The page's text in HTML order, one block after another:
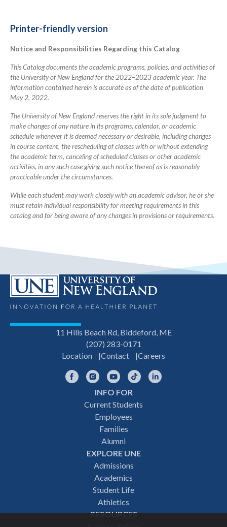
2022-
Academic
Catalog
Printer-friendly version
Notice and Responsibilities Regarding this Catalog
This Catalog documents the academic programs, policies, and activities of
the University of New England for the 2022–2023 academic year. The
information contained herein is accurate as of the date of publication
May 2, 2022.
The University of New England reserves the right in its sole judgment to
make changes of any nature in its programs, calendar, or academic
schedule whenever it is deemed necessary or desirable, including changes
in course content, the rescheduling of classes with or without extending
the academic term, canceling of scheduled classes or other academic
activities, in any such case giving such notice thereof as is reasonably
practicable under the circumstances.
While each student may work closely with an academic advisor, he or she
must retain individual responsibility for meeting requirements in this
catalog and for being aware of any changes in provisions or requirements.
11 Hills Beach Rd, Biddeford, ME
(207) 283-0171
Location
Contact Careers
FacebookInstagramYouTubeTikTok
INFO FOR
Current Students
Employees
Families
Alumni
EXPLORE UNE
Admissions
Academics
Student Life
Athletics
RESOURCES